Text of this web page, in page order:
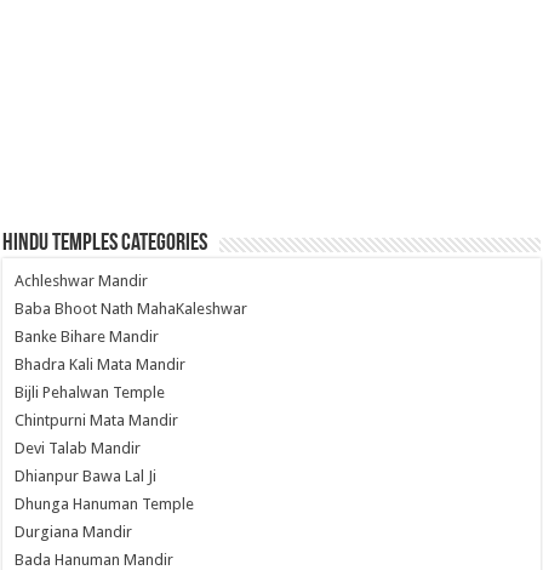
Hindu Temples Categories
Achleshwar Mandir
Baba Bhoot Nath MahaKaleshwar
Banke Bihare Mandir
Bhadra Kali Mata Mandir
Bijli Pehalwan Temple
Chintpurni Mata Mandir
Devi Talab Mandir
Dhianpur Bawa Lal Ji
Dhunga Hanuman Temple
Durgiana Mandir
Bada Hanuman Mandir